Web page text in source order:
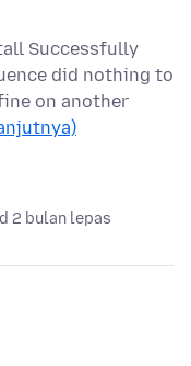
Successfully
did nothing to
on another
2 bulan lepas